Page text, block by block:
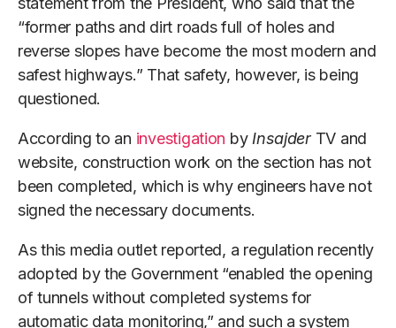
“former paths and dirt roads full of holes and
reverse slopes have become the most modern and
safest highways.” That safety, however, is being
questioned.
According to an investigation by InsajderTV and
website, construction work on the section has not
been completed, which is why engineers have not
signed the necessary documents.
As this media outlet reported, a regulation recently
adopted by the Government “enabled the opening
of tunnels without completed systems for
automatic data monitoring,” and such a system